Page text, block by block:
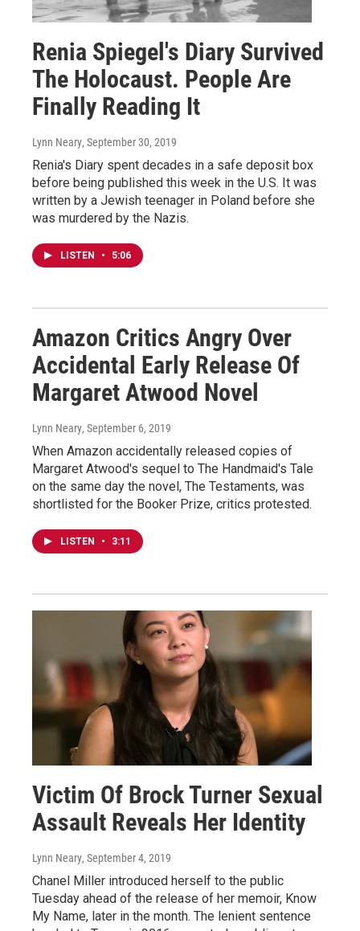
Renia Spiegel's Diary Survived
The Holocaust. People Are
Finally Reading It
Lynn Neary, September 30, 2019
Renia's Diary spent decades in a safe deposit box
before being published this week in the U.S. It was
written by a Jewish teenager in Poland before she
was murdered by the Nazis.
LISTEN • 5:06
Amazon Critics Angry Over
Accidental Early Release Of
Margaret Atwood Novel
Lynn Neary, September 6, 2019
When Amazon accidentally released copies of
Margaret Atwood's sequel to The Handmaid's Tale
on the same day the novel, The Testaments, was
shortlisted for the Booker Prize, critics protested.
LISTEN • 3:11
Victim Of Brock Turner Sexual
Assault Reveals Her Identity
Lynn Neary, September 4, 2019
Chanel Miller introduced herself to the public
Tuesday ahead of the release of her memoir, Know
My Name, later in the month. The lenient sentence